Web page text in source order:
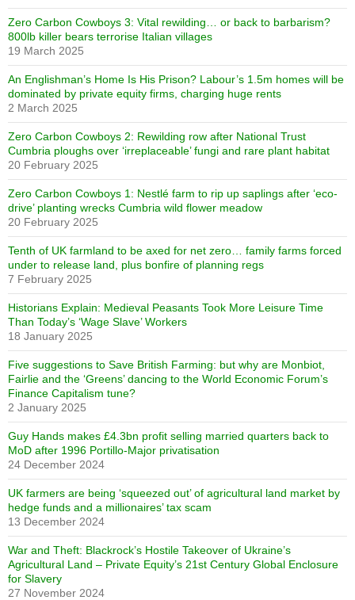
Zero Carbon Cowboys 3: Vital rewilding… or back to barbarism?
800lb killer bears terrorise Italian villages
19 March 2025
An Englishman’s Home Is His Prison? Labour’s 1.5m homes will be
dominated by private equity firms, charging huge rents
2 March 2025
Zero Carbon Cowboys 2: Rewilding row after National Trust
Cumbria ploughs over ‘irreplaceable’ fungi and rare plant habitat
20 February 2025
Zero Carbon Cowboys 1: Nestlé farm to rip up saplings after ‘eco-
drive’ planting wrecks Cumbria wild flower meadow
20 February 2025
Tenth of UK farmland to be axed for net zero… family farms forced
under to release land, plus bonfire of planning regs
7 February 2025
Historians Explain: Medieval Peasants Took More Leisure Time
Than Today’s ‘Wage Slave’ Workers
18 January 2025
Five suggestions to Save British Farming: but why are Monbiot,
Fairlie and the ‘Greens’ dancing to the World Economic Forum’s
Finance Capitalism tune?
2 January 2025
Guy Hands makes £4.3bn profit selling married quarters back to
MoD after 1996 Portillo-Major privatisation
24 December 2024
UK farmers are being ‘squeezed out’ of agricultural land market by
hedge funds and a millionaires’ tax scam
13 December 2024
War and Theft: Blackrock’s Hostile Takeover of Ukraine’s
Agricultural Land – Private Equity’s 21st Century Global Enclosure
for Slavery
27 November 2024